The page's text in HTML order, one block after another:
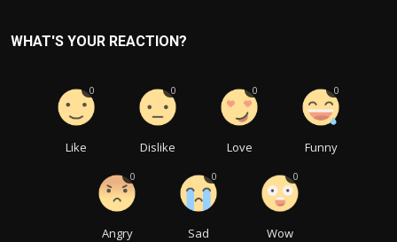
WHAT'S YOUR REACTION?
Like
0
Dislike
0
Love
0
Funny
0
Angry
0
Sad
0
Wow
0